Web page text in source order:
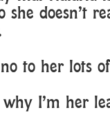
she doesn’t
to her lots
why I’m her